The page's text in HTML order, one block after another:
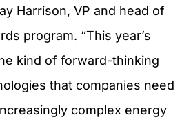
Harrison, VP and head of
program. “This year’s
kind of forward-thinking
that companies need
complex energy